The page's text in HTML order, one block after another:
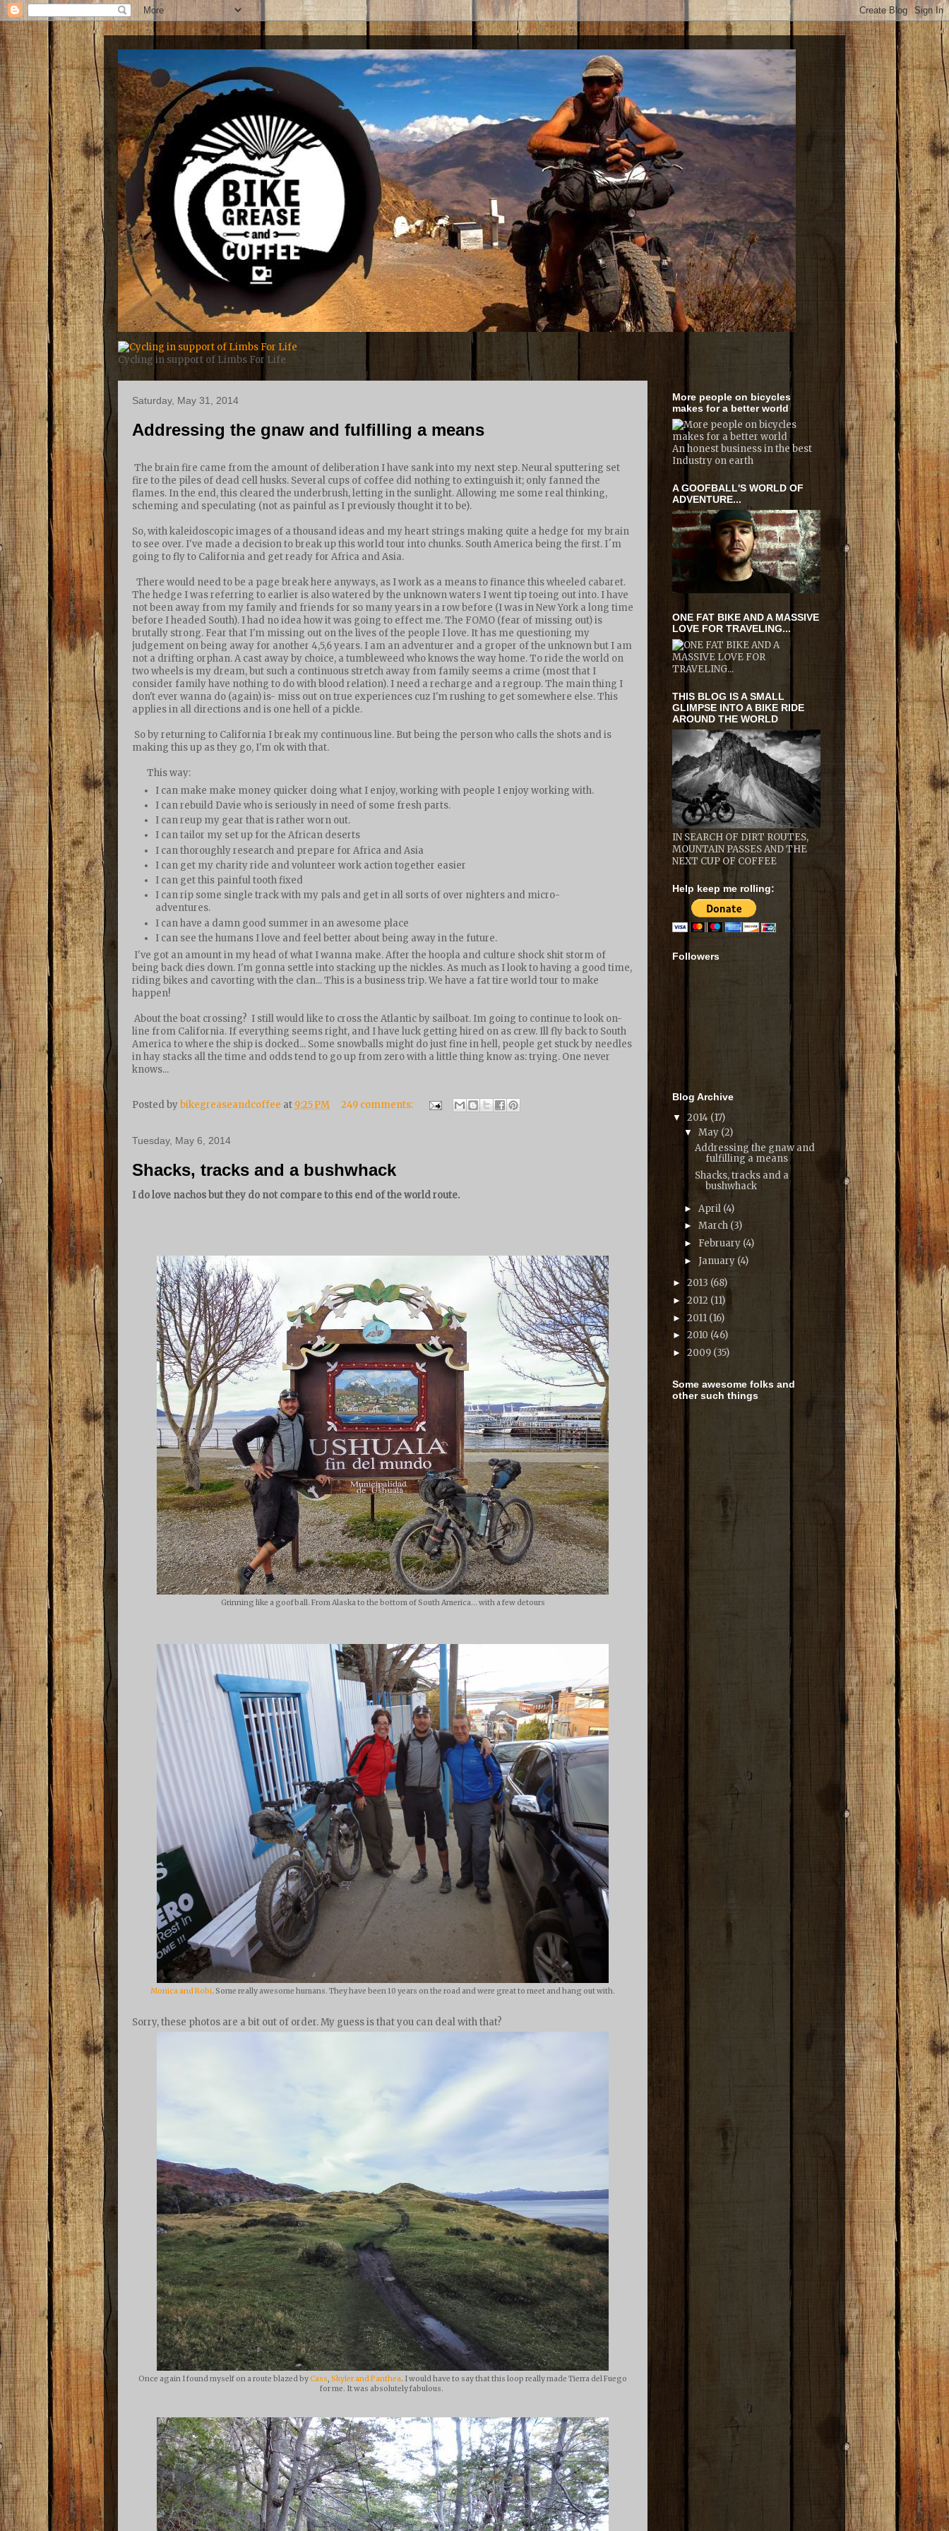
Cycling in support of Limbs For Life
Saturday, May 31, 2014
Addressing the gnaw and fulfilling a means
The brain fire came from the amount of deliberation I have sank into my next step. Neural sputtering set
fire to the piles of dead cell husks. Several cups of coffee did nothing to extinguish it; only fanned the
flames. In the end, this cleared the underbrush, letting in the sunlight. Allowing me some real thinking,
scheming and speculating (not as painful as I previously thought it to be).
So, with kaleidoscopic images of a thousand ideas and my heart strings making quite a hedge for my brain
to see over. I've made a decision to break up this world tour into chunks. South America being the first. I´m
going to fly to California and get ready for Africa and Asia.
There would need to be a page break here anyways, as I work as a means to finance this wheeled cabaret.
The hedge I was referring to earlier is also watered by the unknown waters I went tip toeing out into. I have
not been away from my family and friends for so many years in a row before (I was in New York a long time
before I headed South). I had no idea how it was going to effect me. The FOMO (fear of missing out) is
brutally strong. Fear that I'm missing out on the lives of the people I love. It has me questioning my
judgement on being away for another 4,5,6 years. I am an adventurer and a groper of the unknown but I am
not a drifting orphan. A cast away by choice, a tumbleweed who knows the way home. To ride the world on
two wheels is my dream, but such a continuous stretch away from family seems a crime (most that I
consider family have nothing to do with blood relation). I need a recharge and a regroup. The main thing I
don't ever wanna do (again) is- miss out on true experiences cuz I'm rushing to get somewhere else. This
applies in all directions and is one hell of a pickle.
So by returning to California I break my continuous line. But being the person who calls the shots and is
making this up as they go, I'm ok with that.
This way:
I can make make money quicker doing what I enjoy, working with people I enjoy working with.
I can rebuild Davie who is seriously in need of some fresh parts.
I can reup my gear that is rather worn out.
I can tailor my set up for the African deserts
I can thoroughly research and prepare for Africa and Asia
I can get my charity ride and volunteer work action together easier
I can get this painful tooth fixed
I can rip some single track with my pals and get in all sorts of over nighters and micro-
adventures.
I can have a damn good summer in an awesome place
I can see the humans I love and feel better about being away in the future.
I've got an amount in my head of what I wanna make. After the hoopla and culture shock shit storm of
being back dies down. I'm gonna settle into stacking up the nickles. As much as I look to having a good time,
riding bikes and cavorting with the clan... This is a business trip. We have a fat tire world tour to make
happen!
About the boat crossing? I still would like to cross the Atlantic by sailboat. Im going to continue to look on-
line from California. If everything seems right, and I have luck getting hired on as crew. Ill fly back to South
America to where the ship is docked... Some snowballs might do just fine in hell, people get stuck by needles
in hay stacks all the time and odds tend to go up from zero with a little thing know as: trying. One never
knows...
Posted bybikegreaseandcoffee at 9:25 PM 249 comments:
Tuesday, May 6, 2014
Shacks, tracks and a bushwhack
I do love nachos but they do not compare to this end of the world route.
Grinning like a goofball. From Alaska to the bottom of South America... with a few detours
Monica and Robi. Some really awesome humans. They have been 10 years on the road and were great to meet and hang out with.
Sorry, these photos are a bit out of order. My guess is that you can deal with that?
Once again I found myself on a route blazed byCass, Skyler and Panthea. I would have to say that this loop really made Tierra del Fuego
for me. It was absolutely fabulous.
More people on bicycles
makes for a better world
An honest business in the best
Industry on earth
A GOOFBALL'S WORLD OF
ADVENTURE...
ONE FAT BIKE AND A MASSIVE
LOVE FOR TRAVELING...
THIS BLOG IS A SMALL
GLIMPSE INTO A BIKE RIDE
AROUND THE WORLD
IN SEARCH OF DIRT ROUTES,
MOUNTAIN PASSES AND THE
NEXT CUP OF COFFEE
Help keep me rolling:
Followers
Blog Archive
▼ 2014 (17)
▼ May (2)
Addressing the gnaw and
fulfilling a means
Shacks, tracks and a
bushwhack
► April (4)
► March (3)
► February (4)
► January (4)
► 2013 (68)
► 2012 (11)
► 2011 (16)
► 2010 (46)
► 2009 (35)
Some awesome folks and
other such things